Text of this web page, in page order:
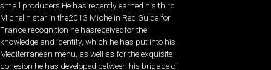
small producers.He has recently earned his third
Michelin star in the2013 Michelin Red Guide for
France,recognition he hasreceivedfor the
knowledge and identity, which he has put into his
Mediterranean menu, as well as for the exquisite
cohesion he has developed between his brigade of